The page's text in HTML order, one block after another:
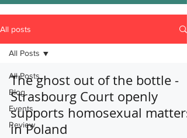
All posts
All Posts
Blog
Events
Review
All Posts
The ghost out of the bottle -
Strasbourg Court openly
supports homosexual matters
in Poland